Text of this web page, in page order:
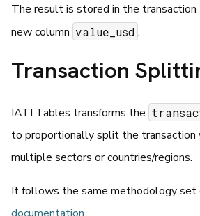
The result is stored in the transaction
new column value_usd .
Transaction
IATI Tables transforms the
to proportionally split the transaction
multiple sectors or countries/regions.
It follows the same methodology set